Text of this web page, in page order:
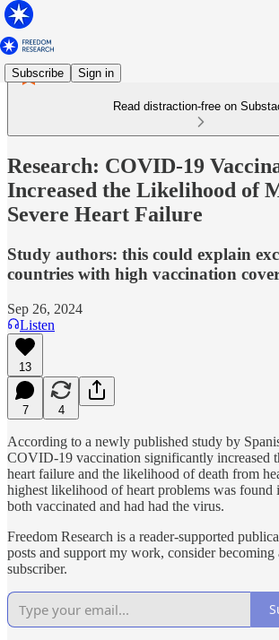
Subscribe Sign in
Read distraction-free on
Research: COVID-19
Increased the Likelihood of
Severe Heart Failure
Study authors: this could explain
countries with high vaccination
Sep 26, 2024
Listen
13
7 4
According to a newly published study by
COVID-19 vaccination significantly increased
heart failure and the likelihood of death from
highest likelihood of heart problems was found
both vaccinated and had had the virus.
Freedom Research is a reader-supported
posts and support my work, consider becoming
subscriber.